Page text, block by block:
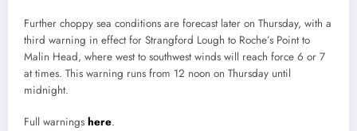
Further choppy sea conditions are forecast later on Thursday, with a
third warning in effect for Strangford Lough to Roche’s Point to
Malin Head, where west to southwest winds will reach force 6 or 7
at times. This warning runs from 12 noon on Thursday until
midnight.
Full warnings here.